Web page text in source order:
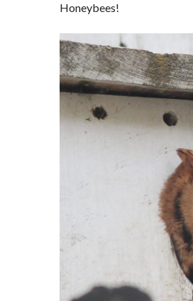
Honeybees!